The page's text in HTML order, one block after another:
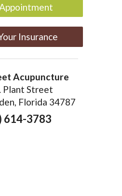
Insurance
Acupuncture
Plant Street
Florida 34787
614-3783